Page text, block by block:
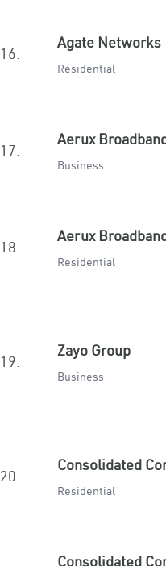
16.
Agate Networks
Residential
17.
Aerux
Business
18.
Aerux
Residential
19.
Zayo Group
Business
20.
Consolidated
Residential
Consolidated